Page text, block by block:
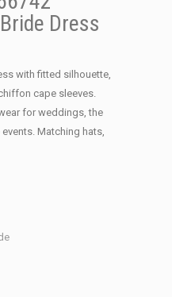
Dress
with fitted silhouette,
cape sleeves.
for weddings, the
Matching hats,